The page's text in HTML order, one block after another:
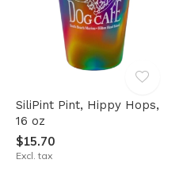
SiliPint Pint, Hippy Hops,
16 oz
$15.70
Excl. tax